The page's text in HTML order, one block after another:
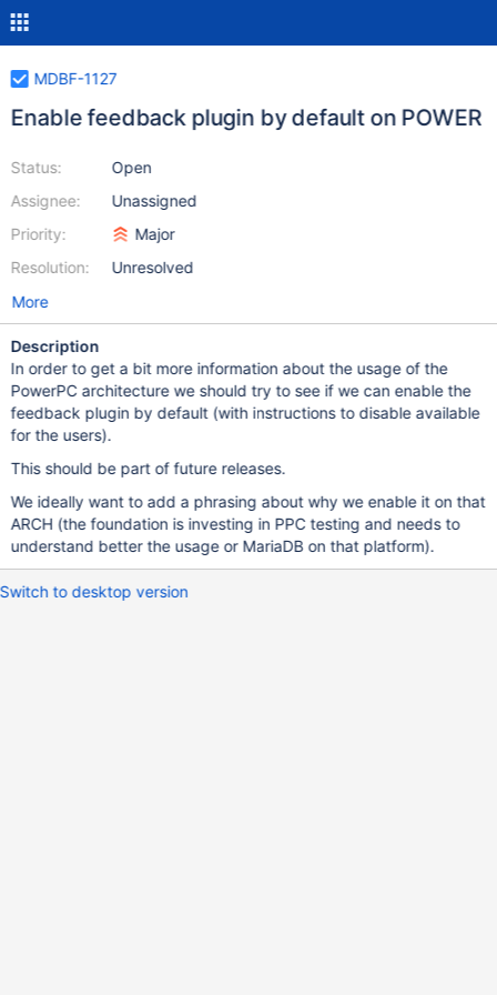
MDBF-1127
Enable feedback plugin by default on POWER
Status:
Assignee:
Priority:
Resolution:
Open
Unassigned
Major
Unresolved
More
Description
In order to get a bit more information about the usage of the
PowerPC architecture we should try to see if we can enable the
feedback plugin by default (with instructions to disable available
for the users).
This should be part of future releases.
We ideally want to add a phrasing about why we enable it on that
ARCH (the foundation is investing in PPC testing and needs to
understand better the usage or MariaDB on that platform).
Switch to desktop version